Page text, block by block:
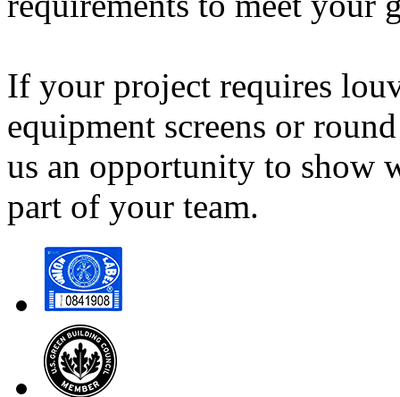
If your project requires
equipment screens or
us an opportunity to show
part of your team.